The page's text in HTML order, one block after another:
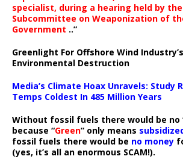
specialist, during a hearing held by
Subcommittee on Weaponization of
Government ..”
Greenlight For Offshore Wind
Environmental Destruction
Media’s Climate Hoax Unravels: Study
Temps Coldest In 485 Million Years
Without fossil fuels there would be no
because “Green” only means
fossil fuels there would be no money
(yes, it’s all an enormous SCAM!).